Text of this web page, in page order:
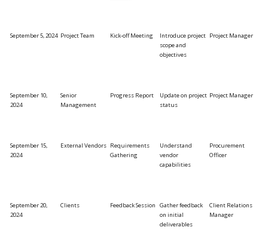
September 5, 2024 Project Team Kick-off Meeting
Introduce project
scope and
objectives
Project Manager
September 10,
2024
Senior
Management
Progress Report
Update on project
status
Project Manager
September 15,
2024
External Vendors Requirements
Gathering
Understand
vendor
capabilities
Procurement
Officer
September 20,
2024
Clients Feedback Session
Gather feedback
on initial
deliverables
Client Relations
Manager